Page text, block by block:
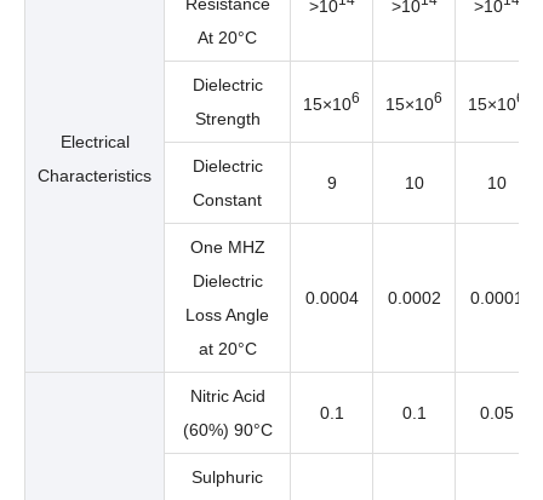
Electrical
Characteristics
At 20°C
>10 >10 >10
Dielectric
Strength
15×106 15×106 15×106
Dielectric
Constant
9 10 10
One MHZ
Dielectric
Loss Angle
at 20°C
0.0004 0.0002 0.0001
Nitric Acid
(60%) 90°C
0.1 0.1 0.05
Sulphuric